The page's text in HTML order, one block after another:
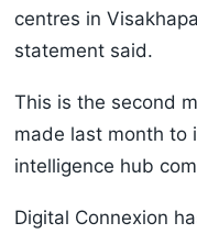
centres in
statement said.
This is the second
made last month to
intelligence hub
Digital Connexion